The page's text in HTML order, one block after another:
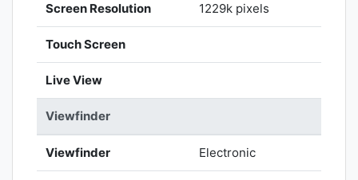
Screen Resolution 1229k pixels
Touch Screen
Live View
Viewfinder
Viewfinder Electronic